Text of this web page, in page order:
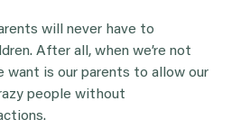
will never have to
After all, when we’re not
want is our parents to allow our
people without